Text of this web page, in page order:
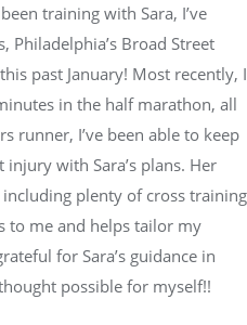
training with Sara, I’ve
Broad Street
past January! Most recently, I
in the half marathon, all
runner, I’ve been able to keep
with Sara’s plans. Her
plenty of cross training
to me and helps tailor my
for Sara’s guidance in
possible for myself!!